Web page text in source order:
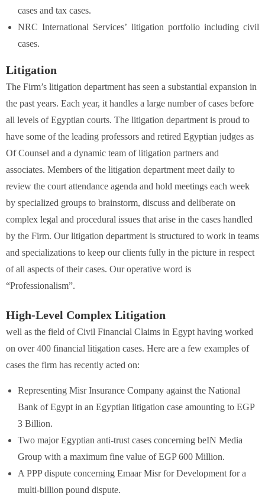
cases and tax cases.
NRC International Services’ litigation portfolio including civil
cases.
Litigation
The Firm’s litigation department has seen a substantial expansion in
the past years. Each year, it handles a large number of cases before
all levels of Egyptian courts. The litigation department is proud to
have some of the leading professors and retired Egyptian judges as
Of Counsel and a dynamic team of litigation partners and
associates. Members of the litigation department meet daily to
review the court attendance agenda and hold meetings each week
by specialized groups to brainstorm, discuss and deliberate on
complex legal and procedural issues that arise in the cases handled
by the Firm. Our litigation department is structured to work in teams
and specializations to keep our clients fully in the picture in respect
of all aspects of their cases. Our operative word is
“Professionalism”.
High-Level Complex Litigation
well as the field of Civil Financial Claims in Egypt having worked
on over 400 financial litigation cases. Here are a few examples of
cases the firm has recently acted on:
Representing Misr Insurance Company against the National
Bank of Egypt in an Egyptian litigation case amounting to EGP
3 Billion.
Two major Egyptian anti-trust cases concerning beIN Media
Group with a maximum fine value of EGP 600 Million.
A PPP dispute concerning Emaar Misr for Development for a
multi-billion pound dispute.